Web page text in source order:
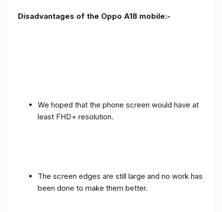
Disadvantages of the Oppo A18 mobile:-
We hoped that the phone screen would have at
least FHD+ resolution.
The screen edges are still large and no work has
been done to make them better.